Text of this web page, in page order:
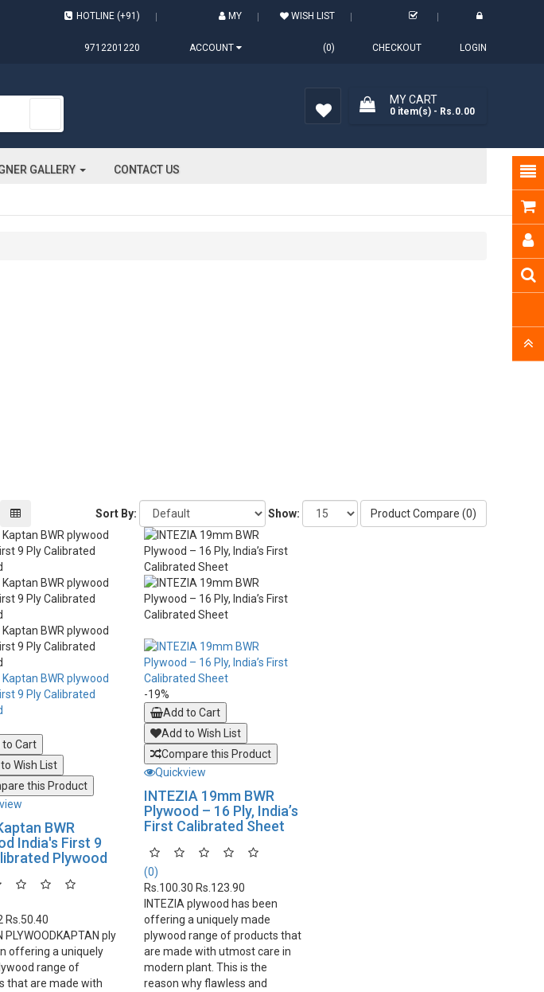
HOTLINE (+91)
9712201220
MY
ACCOUNT
WISH LIST
(0) CHECKOUT LOGIN
MY CART
0 item(s) - Rs.0.00
List (0)
GALLERY CONTACT US
Sort By: Show: Product Compare (0)
to Cart
Wish List
this Product
BWR
India's First 9
Plywood
Rs.50.40
PLYWOODKAPTAN ply
offering a uniquely
range of
that are made with
-19%
Add to Cart
Add to Wish List
Compare this Product
Quickview
INTEZIA 19mm BWR
Plywood – 16 Ply, India’s
First Calibrated Sheet
(0)
Rs.100.30 Rs.123.90
INTEZIA plywood has been
offering a uniquely made
plywood range of products that
are made with utmost care in
modern plant. This is the
reason why flawless and